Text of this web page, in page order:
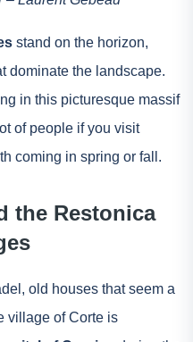
stand on the horizon,
dominate the landscape.
in this picturesque massif
of people if you visit
coming in spring or fall.
the Restonica
old houses that seem a
village of Corte is